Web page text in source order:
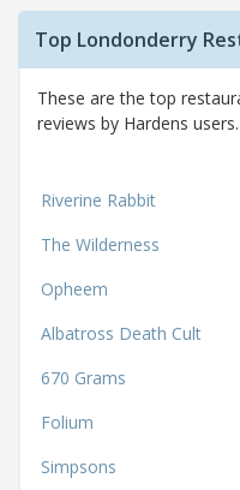
Top Londonderry
These are the top
reviews by Hardens users.
Riverine Rabbit
The Wilderness
Opheem
Albatross Death Cult
670 Grams
Folium
Simpsons